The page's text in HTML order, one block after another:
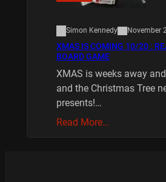
Simon Kennedy November
XMAS IS COMING 10/20 :
BOARD GAME
XMAS is weeks away
and the Christmas Tree
presents!…
Read More…